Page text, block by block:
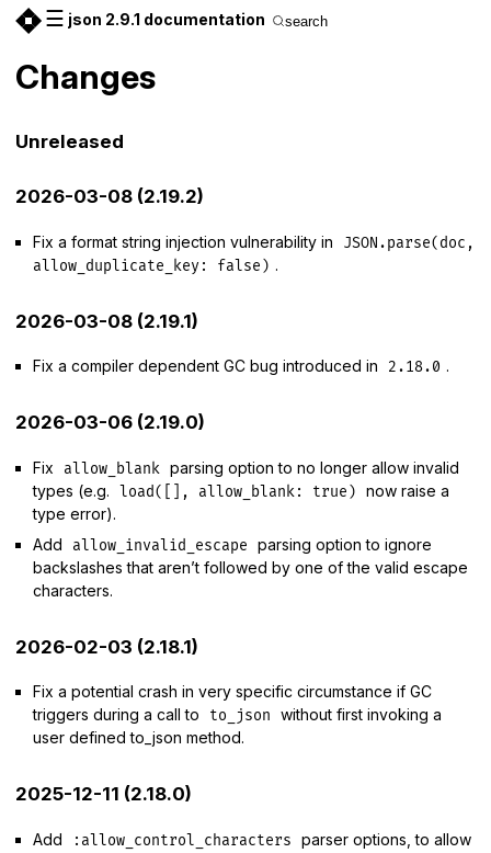
☰ json 2.9.1 documentation search
Changes
Unreleased
2026-03-08 (2.19.2)
Fix a format string injection vulnerability in
JSON.parse(doc,
allow_duplicate_key: false) .
2026-03-08 (2.19.1)
Fix a compiler dependent GC bug introduced in 2.18.0 .
2026-03-06 (2.19.0)
Fix allow_blank parsing option to no longer allow invalid
types (e.g.
load([], allow_blank: true)
now raise a
type error).
Add
allow_invalid_escape
parsing option to ignore
backslashes that aren’t followed by one of the valid escape
characters.
2026-02-03 (2.18.1)
Fix a potential crash in very specific circumstance if GC
triggers during a call to
to_json
without first invoking a
user defined to_json method.
2025-12-11 (2.18.0)
Add :allow_control_characters parser options, to allow